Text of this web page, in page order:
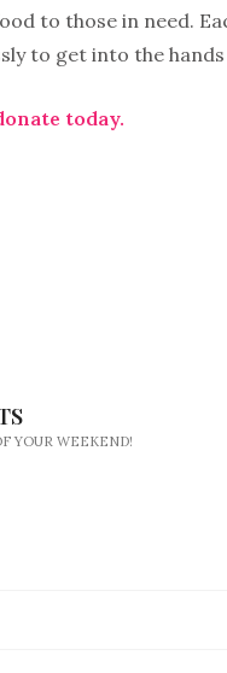
to those in need.
to get into the
today.
YOUR WEEKEND!